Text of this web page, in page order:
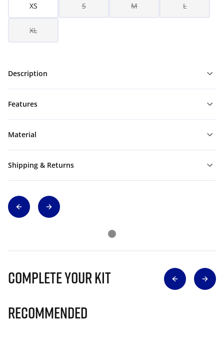
XS S M L
XL
Description
Features
Material
Shipping & Returns
Complete Your Kit
Recommended